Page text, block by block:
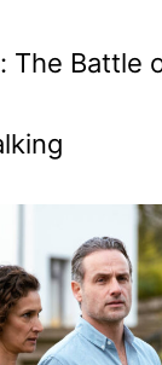
The Battle